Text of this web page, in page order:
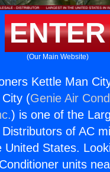
ENTER
(Our Main Website)
Kettle Man
(Genie Air
) is one of the
of AC
United States.
units